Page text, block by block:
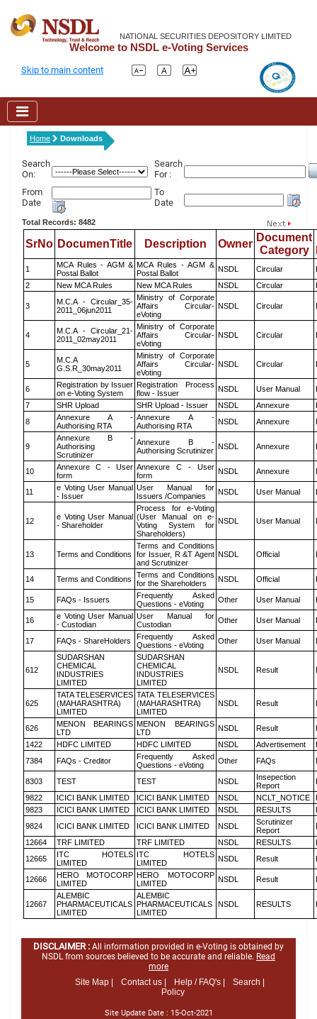
NATIONAL SECURITIES DEPOSITORY LIMITED
Welcome to NSDL e-Voting Services
Skip to main content
Home Downloads
Search
On:
Search
For :
From
Date
To
Date
Total Records: 8482
SrNo DocumenTitle Description Owner
Document
Category
1
MCA Rules - AGM &
Postal Ballot
MCA Rules - AGM &
Postal Ballot
NSDL Circular
2
New MCA Rules New MCA Rules NSDL Circular
3
M.C.A - Circular_35-
2011_06jun2011
Ministry of Corporate
Affairs Circular-
eVoting
NSDL Circular
4
M.C.A - Circular_21-
2011_02may2011
Ministry of Corporate
Affairs Circular-
eVoting
NSDL Circular
5
M.C.A
G.S.R_30may2011
Ministry of Corporate
Affairs Circular-
eVoting
NSDL Circular
6
Registration by Issuer
on e-Voting System
Registration Process
flow - Issuer
NSDL User Manual
7
SHR Upload SHR Upload - Issuer NSDL Annexure
8
Annexure A -
Authorising RTA
Annexure A -
Authorising RTA
NSDL Annexure
9
Annexure B -
Authorising
Scrutinizer
Annexure B -
Authorising Scrutinizer NSDL Annexure
10
Annexure C - User
form
Annexure C - User
form
NSDL Annexure
11
e Voting User Manual
- Issuer
User Manual for
Issuers /Companies
NSDL User Manual
12
e Voting User Manual
- Shareholder
Process for e-Voting
(User Manual on e-
Voting System for
Shareholders)
NSDL User Manual
13 Terms and Conditions
Terms and Conditions
for Issuer, R &T Agent
and Scrutinizer
NSDL Official
14 Terms and Conditions
Terms and Conditions
for the Shareholders
NSDL Official
15 FAQs - Issuers
Frequently Asked
Questions - eVoting
Other User Manual
16
e Voting User Manual
- Custodian
User Manual for
Custodian
Other User Manual
17 FAQs - ShareHolders
Frequently Asked
Questions - eVoting
Other User Manual
612
SUDARSHAN
CHEMICAL
INDUSTRIES
LIMITED
SUDARSHAN
CHEMICAL
INDUSTRIES
LIMITED
NSDL Result
625
TATA TELESERVICES
(MAHARASHTRA)
LIMITED
TATA TELESERVICES
(MAHARASHTRA)
LIMITED
NSDL Result
626
MENON BEARINGS
LTD
MENON BEARINGS
LTD
NSDL Result
1422
HDFC LIMITED HDFC LIMITED NSDL Advertisement
7384
FAQs - Creditor
Frequently Asked
Questions - eVoting
Other FAQs
8303 TEST TEST NSDL
Insepection
Report
9822
ICICI BANK LIMITED ICICI BANK LIMITED NSDL NCLT_NOTICE
9823
ICICI BANK LIMITED ICICI BANK LIMITED NSDL RESULTS
9824
ICICI BANK LIMITED ICICI BANK LIMITED NSDL
Scrutinizer
Report
12664
TRF LIMITED TRF LIMITED NSDL RESULTS
12665
ITC HOTELS
LIMITED
ITC HOTELS
LIMITED
NSDL Result
12666
HERO MOTOCORP
LIMITED
HERO MOTOCORP
LIMITED
NSDL Result
12667
ALEMBIC
PHARMACEUTICALS
LIMITED
ALEMBIC
PHARMACEUTICALS
LIMITED
NSDL RESULTS
DISCLAIMER : All information provided in e-Voting is obtained by
NSDL from sources believed to be accurate and reliable. Read
more
Site Map |
Contact us | Help / FAQ's |
Search |
Policy
Site Update Date : 15-Oct-2021